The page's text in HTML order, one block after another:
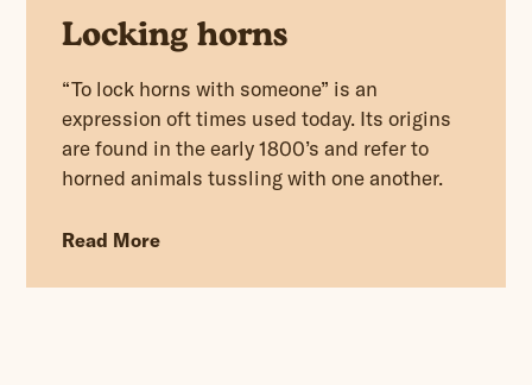
Locking horns
“To lock horns with someone” is an
expression oft times used today. Its origins
are found in the early 1800’s and refer to
horned animals tussling with one another.
Read More